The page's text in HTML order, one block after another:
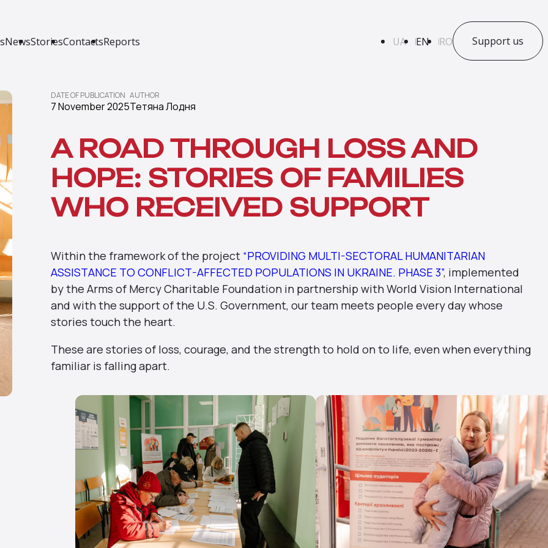
NewsStoriesContactsReports UA EN RO Support us
DATE OF PUBLICATION
7 November 2025
AUTHOR
Тетяна Лодня
A ROAD THROUGH LOSS AND
HOPE: STORIES OF FAMILIES
WHO RECEIVED SUPPORT
Within the framework of the project “PROVIDING MULTI-SECTORAL HUMANITARIAN
ASSISTANCE TO CONFLICT-AFFECTED POPULATIONS IN UKRAINE. PHASE 3”, implemented
by the Arms of Mercy Charitable Foundation in partnership with World Vision International
and with the support of the U.S. Government, our team meets people every day whose
stories touch the heart.
These are stories of loss, courage, and the strength to hold on to life, even when everything
familiar is falling apart.